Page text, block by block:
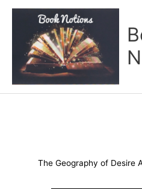
The Geography of Desire